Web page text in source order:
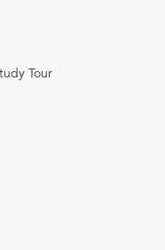
Tour